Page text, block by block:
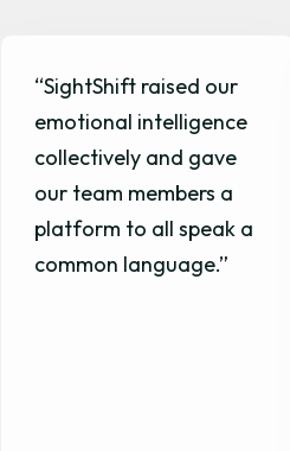
“The scalability of our
organization is
dictated greatly by our
employees’ ability to
grow. The SightShift
platform has been